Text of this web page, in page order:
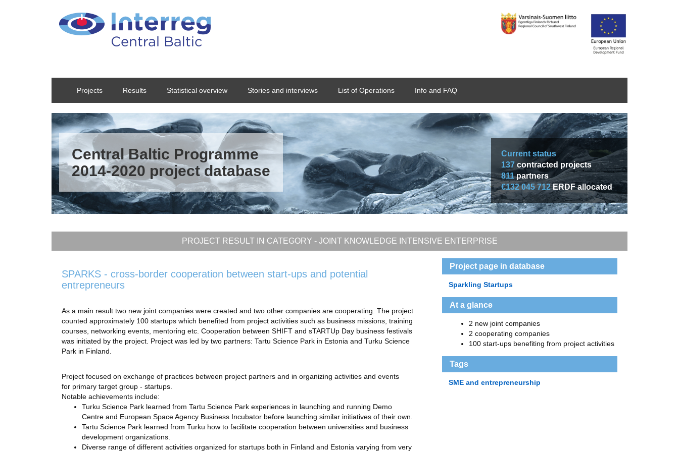
Projects Results Statistical overview Stories and interviews List of Operations Info and FAQ
Central Baltic Programme
2014-2020 project database
Current status
137 contracted projects
811partners
€132 045 712ERDF allocated
PROJECT RESULT IN CATEGORY - JOINT KNOWLEDGE INTENSIVE ENTERPRISE
SPARKS - cross-border cooperation between start-ups and potential
entrepreneurs
As a main result two new joint companies were created and two other companies are cooperating. The project
counted approximately 100 startups which benefited from project activities such as business missions, training
courses, networking events, mentoring etc. Cooperation between SHIFT and sTARTUp Day business festivals
was initiated by the project. Project was led by two partners: Tartu Science Park in Estonia and Turku Science
Park in Finland.
Project focused on exchange of practices between project partners and in organizing activities and events
for primary target group - startups.
Notable achievements include:
Turku Science Park learned from Tartu Science Park experiences in launching and running Demo
Centre and European Space Agency Business Incubator before launching similar initiatives of their own.
Tartu Science Park learned from Turku how to facilitate cooperation between universities and business
development organizations.
Diverse range of different activities organized for startups both in Finland and Estonia varying from very
Project page in database
Sparkling Startups
At a glance
2 new joint companies
2 cooperating companies
100 start-ups benefiting from project activities
Tags
SME and entrepreneurship